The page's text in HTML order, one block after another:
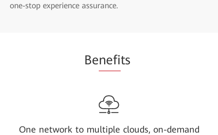
one-stop experience assurance.
Benefits
One network to multiple clouds, on-demand